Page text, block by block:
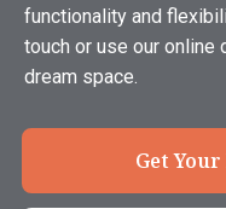
functionality and
touch or use our online
dream space.
Get